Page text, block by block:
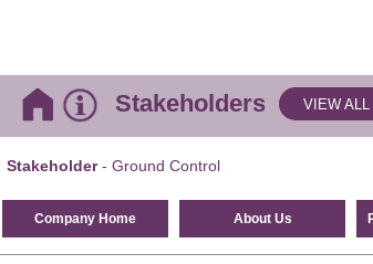
Stakeholders VIEW
Stakeholder- Ground Control
Company Home About Us